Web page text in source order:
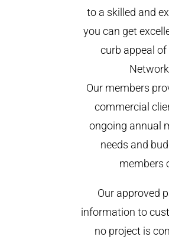
to a skilled and
you can get
curb appeal
Our members
commercial
ongoing annual
needs and
members
Our approved
information to
no project is